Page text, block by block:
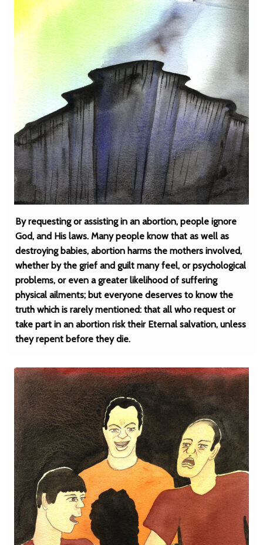
By requesting or assisting in an abortion, people ignore
God, and His laws. Many people know that as well as
destroying babies, abortion harms the mothers involved,
whether by the grief and guilt many feel, or psychological
problems, or even a greater likelihood of suffering
physical ailments; but everyone deserves to know the
truth which is rarely mentioned: that all who request or
take part in an abortion risk their Eternal salvation, unless
they repent before they die.